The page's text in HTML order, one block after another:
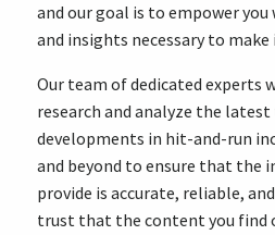
and our goal is to empower
and insights necessary to
Our team of dedicated experts
research and analyze the latest
developments in hit-and-run
and beyond to ensure that the
provide is accurate, reliable,
trust that the content you find